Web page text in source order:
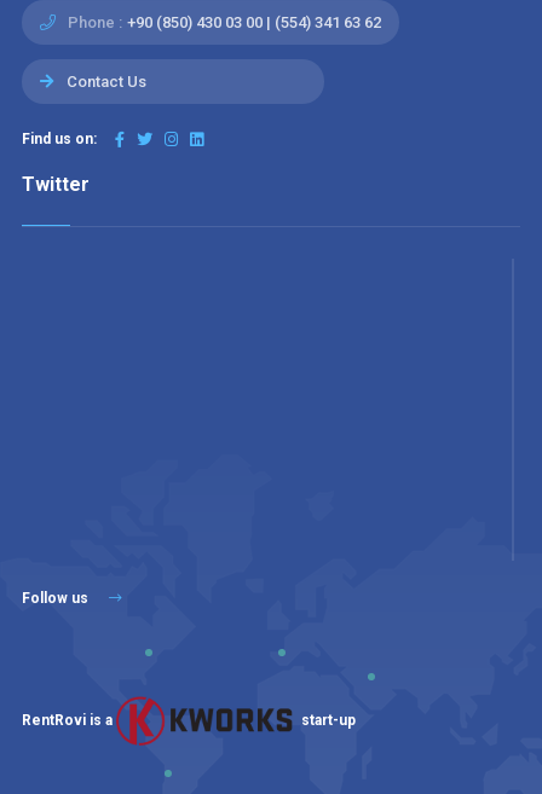
Phone : +90 (850) 430 03 00 | (554) 341 63 62
Contact Us
Find us on:
Twitter
Follow us
RentRovi is a start-up